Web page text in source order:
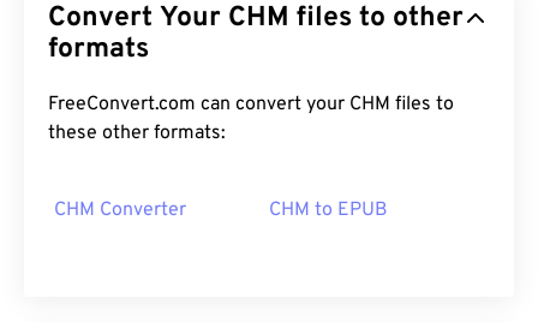
Convert Your CHM files to other
formats
FreeConvert.com can convert your CHM files to
these other formats:
CHM Converter CHM to EPUB